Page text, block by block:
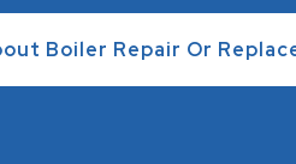
Boiler Repair Or